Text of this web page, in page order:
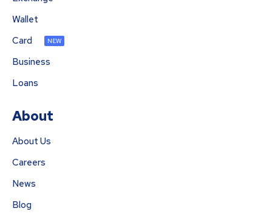
Wallet
Card
NEW
Business
Loans
About
About Us
Careers
News
Blog